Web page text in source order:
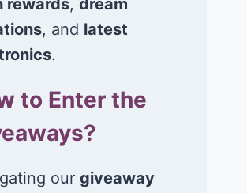
rewards,dream
, and latest
.
to Enter the
ourgiveaway